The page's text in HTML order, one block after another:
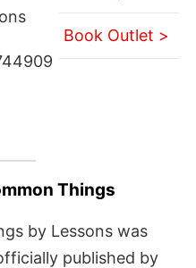
Book Outlet >
Things
by Lessons was
published by